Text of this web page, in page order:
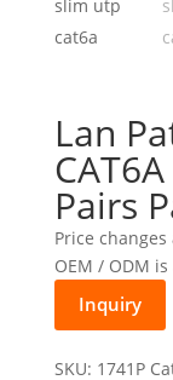
Lan
Pairs
Price
OEM / ODM
Inquiry
SKU: 1741P